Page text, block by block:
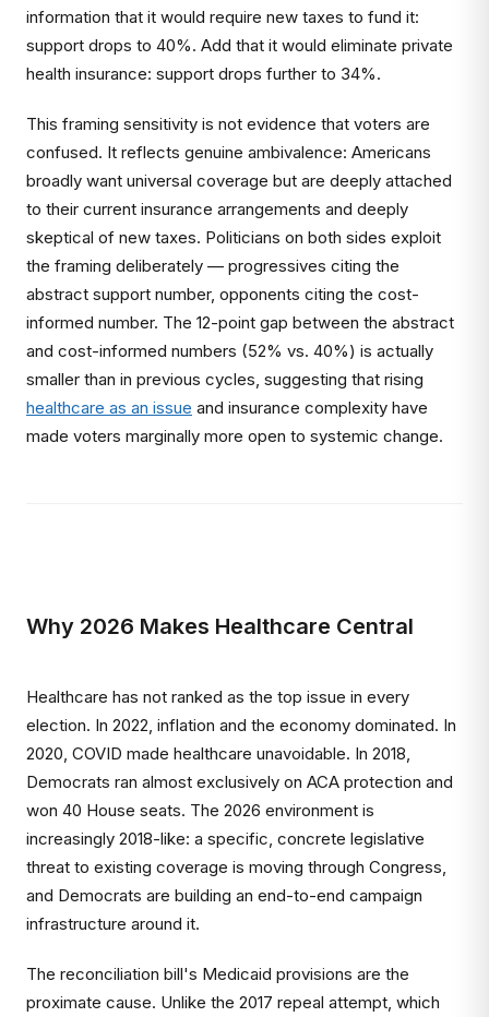
information that it would require new taxes to fund it:
support drops to 40%. Add that it would eliminate private
health insurance: support drops further to 34%.
This framing sensitivity is not evidence that voters are
confused. It reflects genuine ambivalence: Americans
broadly want universal coverage but are deeply attached
to their current insurance arrangements and deeply
skeptical of new taxes. Politicians on both sides exploit
the framing deliberately — progressives citing the
abstract support number, opponents citing the cost-
informed number. The 12-point gap between the abstract
and cost-informed numbers (52% vs. 40%) is actually
smaller than in previous cycles, suggesting that rising
healthcare as an issue and insurance complexity have
made voters marginally more open to systemic change.
Why 2026 Makes Healthcare Central
Healthcare has not ranked as the top issue in every
election. In 2022, inflation and the economy dominated. In
2020, COVID made healthcare unavoidable. In 2018,
Democrats ran almost exclusively on ACA protection and
won 40 House seats. The 2026 environment is
increasingly 2018-like: a specific, concrete legislative
threat to existing coverage is moving through Congress,
and Democrats are building an end-to-end campaign
infrastructure around it.
The reconciliation bill's Medicaid provisions are the
proximate cause. Unlike the 2017 repeal attempt, which